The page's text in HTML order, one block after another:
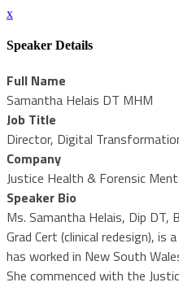
x
Speaker Details
Full Name
Samantha Helais DT MHM
Job Title
Director, Digital
Company
Justice Health & Forensic
Speaker Bio
Ms. Samantha Helais, Dip DT,
Grad Cert (clinical redesign), is
has worked in New South
She commenced with the